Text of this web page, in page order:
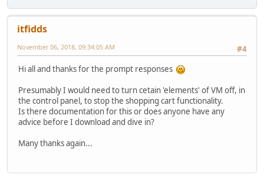
itfidds
#4
November 06, 2018, 09:34:05 AM
Hi all and thanks for the prompt responses
Presumably I would need to turn cetain 'elements' of VM off, in
the control panel, to stop the shopping cart functionality.
Is there documentation for this or does anyone have any
advice before I download and dive in?
Many thanks again...